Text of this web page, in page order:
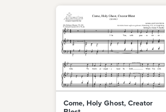
Come, Holy Ghost, Creator